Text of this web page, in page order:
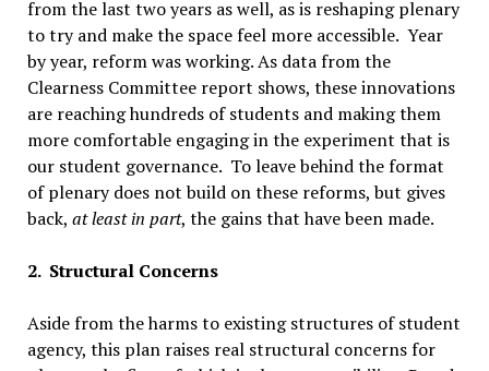
from the last two years as well, as is reshaping plenary
to try and make the space feel more accessible. Year
by year, reform was working. As data from the
Clearness Committee report shows, these innovations
are reaching hundreds of students and making them
more comfortable engaging in the experiment that is
our student governance. To leave behind the format
of plenary does not build on these reforms, but gives
back, at least in part, the gains that have been made.
2. Structural Concerns
Aside from the harms to existing structures of student
agency, this plan raises real structural concerns for